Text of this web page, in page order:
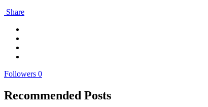
Share
Followers 0
Recommended Posts